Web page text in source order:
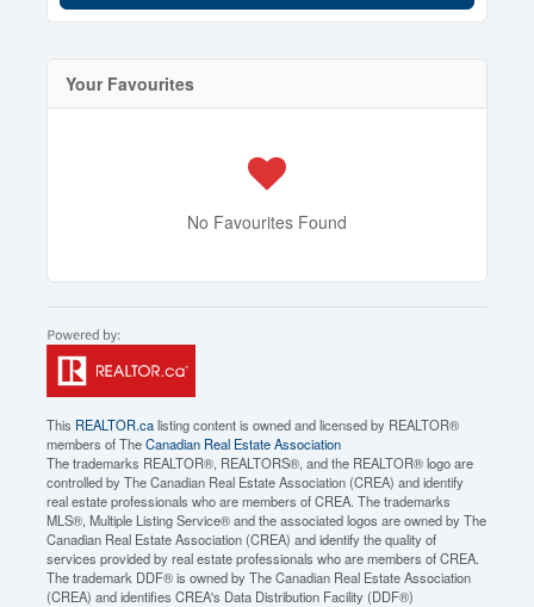
Your Favourites
No Favourites Found
This REALTOR.calisting content is owned and licensed by REALTOR®
members of TheCanadian Real Estate Association
The trademarks REALTOR®, REALTORS®, and the REALTOR® logo are
controlled by The Canadian Real Estate Association (CREA) and identify
real estate professionals who are members of CREA. The trademarks
MLS®, Multiple Listing Service® and the associated logos are owned by The
Canadian Real Estate Association (CREA) and identify the quality of
services provided by real estate professionals who are members of CREA.
The trademark DDF® is owned by The Canadian Real Estate Association
(CREA) and identifies CREA's Data Distribution Facility (DDF®)